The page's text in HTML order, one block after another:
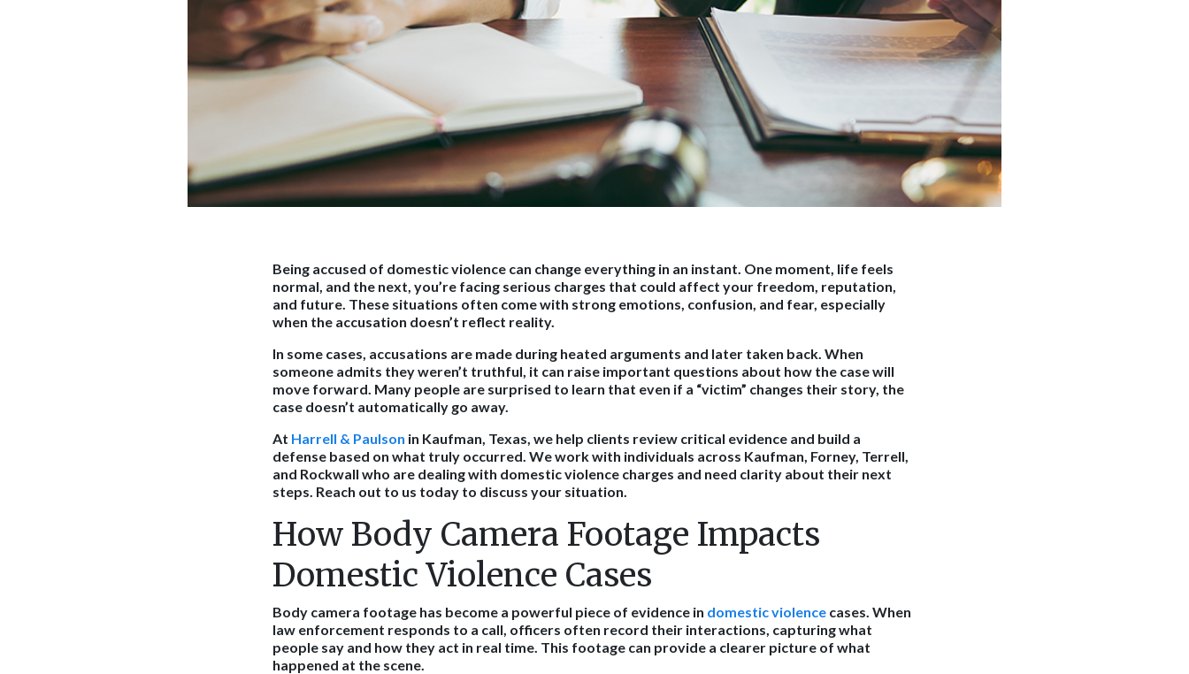
Being accused of domestic violence can change everything in an instant. One moment, life feels
normal, and the next, you’re facing serious charges that could affect your freedom, reputation,
and future. These situations often come with strong emotions, confusion, and fear, especially
when the accusation doesn’t reflect reality.
In some cases, accusations are made during heated arguments and later taken back. When
someone admits they weren’t truthful, it can raise important questions about how the case will
move forward. Many people are surprised to learn that even if a “victim” changes their story, the
case doesn’t automatically go away.
At Harrell & Paulson in Kaufman, Texas, we help clients review critical evidence and build a
defense based on what truly occurred. We work with individuals across Kaufman, Forney, Terrell,
and Rockwall who are dealing with domestic violence charges and need clarity about their next
steps. Reach out to us today to discuss your situation.
How Body Camera Footage Impacts
Domestic Violence Cases
Body camera footage has become a powerful piece of evidence in domestic violence cases. When
law enforcement responds to a call, officers often record their interactions, capturing what
people say and how they act in real time. This footage can provide a clearer picture of what
happened at the scene.